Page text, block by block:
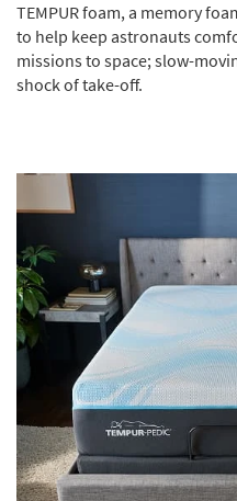
Wall Art
Inspiration
Shop by
Small
Spaces
Contract
Trade
Program
Catalogs
TEMPUR foam, a memory
to help keep astronauts
missions to space; slow-
shock of take-off.